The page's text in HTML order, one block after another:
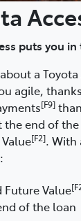
puts you
a Toyota
agile,
[F9]
end of the
[F2]. With
Future Value
of the loan